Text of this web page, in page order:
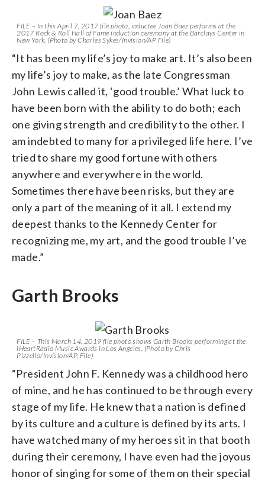
FILE – In this April 7, 2017 file photo, inductee Joan Baez performs at the
2017 Rock & Roll Hall of Fame induction ceremony at the Barclays Center in
New York. (Photo by Charles Sykes/Invision/AP File)
“It has been my life’s joy to make art. It’s also been
my life’s joy to make, as the late Congressman
John Lewis called it, ‘good trouble.’ What luck to
have been born with the ability to do both; each
one giving strength and credibility to the other. I
am indebted to many for a privileged life here. I’ve
tried to share my good fortune with others
anywhere and everywhere in the world.
Sometimes there have been risks, but they are
only a part of the meaning of it all. I extend my
deepest thanks to the Kennedy Center for
recognizing me, my art, and the good trouble I’ve
made.”
Garth Brooks
FILE – This March 14, 2019 file photo shows Garth Brooks performing at the
iHeartRadio Music Awards in Los Angeles. (Photo by Chris
Pizzello/Invision/AP, File)
“President John F. Kennedy was a childhood hero
of mine, and he has continued to be through every
stage of my life. He knew that a nation is defined
by its culture and a culture is defined by its arts. I
have watched many of my heroes sit in that booth
during their ceremony, I have even had the joyous
honor of singing for some of them on their special